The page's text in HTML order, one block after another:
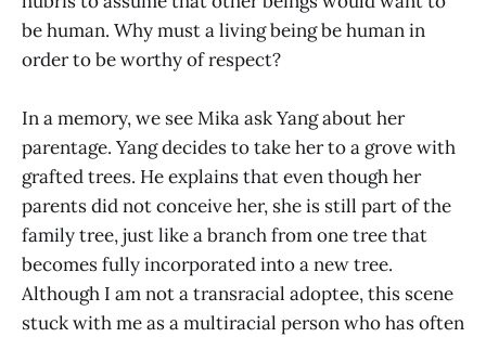
be human. Why must a living being be human in
order to be worthy of respect?
In a memory, we see Mika ask Yang about her
parentage. Yang decides to take her to a grove with
grafted trees. He explains that even though her
parents did not conceive her, she is still part of the
family tree, just like a branch from one tree that
becomes fully incorporated into a new tree.
Although I am not a transracial adoptee, this scene
stuck with me as a multiracial person who has often